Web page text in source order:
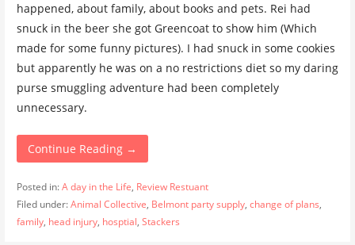
happened, about family, about books and pets. Rei had
snuck in the beer she got Greencoat to show him (Which
made for some funny pictures). I had snuck in some cookies
but apparently he was on a no restrictions diet so my daring
purse smuggling adventure had been completely
unnecessary.
Continue Reading →
Posted in:A day in the Life, Review Restuant
Filed under:Animal Collective, Belmont party supply, change of plans,
family, head injury, hosptial, Stackers